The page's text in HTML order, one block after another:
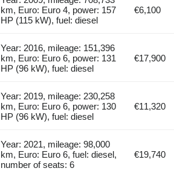
km, Euro: Euro 4, power: 157
HP (115 kW), fuel: diesel
€6,100
Year: 2016, mileage: 151,396
km, Euro: Euro 6, power: 131
HP (96 kW), fuel: diesel
€17,900
Year: 2019, mileage: 230,258
km, Euro: Euro 6, power: 130
HP (96 kW), fuel: diesel
€11,320
Year: 2021, mileage: 98,000
km, Euro: Euro 6, fuel: diesel,
number of seats: 6
€19,740